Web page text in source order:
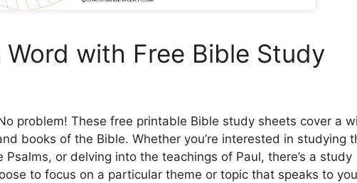
with Free Bible Study
problem! These free printable Bible study sheets cover a
books of the Bible. Whether you’re interested in studying
or delving into the teachings of Paul, there’s a study
to focus on a particular theme or topic that speaks to